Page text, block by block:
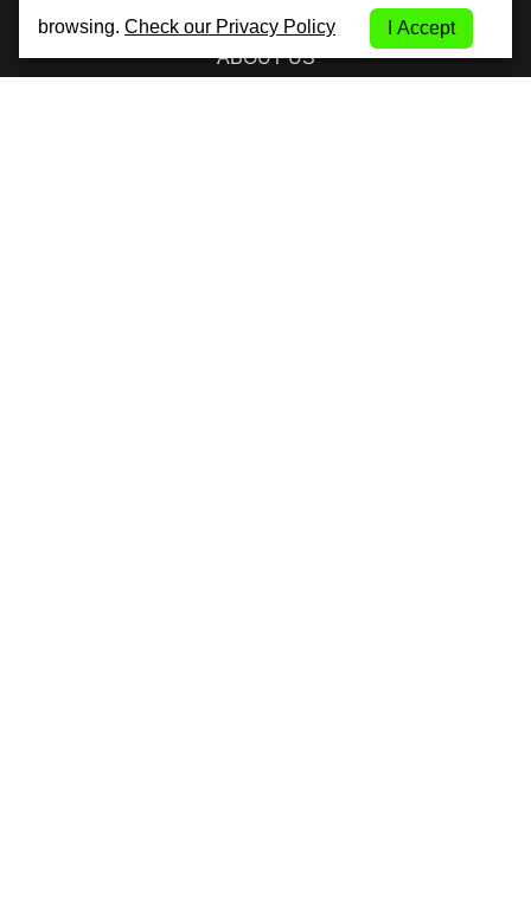
ABOUT US
browsing. Check our Privacy Policy I Accept